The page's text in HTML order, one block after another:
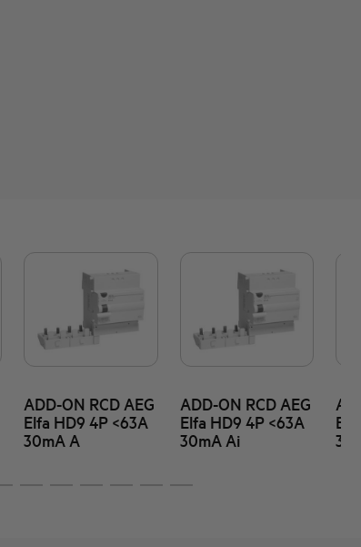
ADD-ON RCD AEG
Elfa HD9 4P <63A
30mA A
ADD-ON RCD AEG
Elfa HD9 4P <63A
30mA Ai